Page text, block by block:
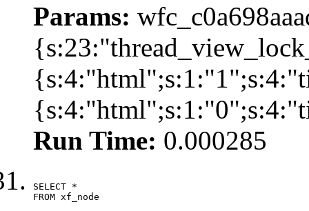
Params:
Run Time: 0.000285
SELECT *
FROM xf_node